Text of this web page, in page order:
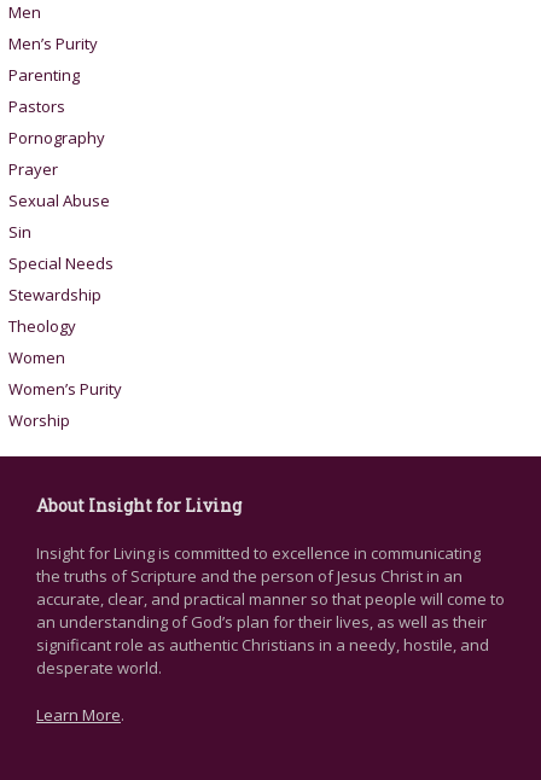
Men
Men’s Purity
Parenting
Pastors
Pornography
Prayer
Sexual Abuse
Sin
Special Needs
Stewardship
Theology
Women
Women’s Purity
Worship
About Insight for Living
Insight for Living is committed to excellence in communicating
the truths of Scripture and the person of Jesus Christ in an
accurate, clear, and practical manner so that people will come to
an understanding of God’s plan for their lives, as well as their
significant role as authentic Christians in a needy, hostile, and
desperate world.
Learn More.